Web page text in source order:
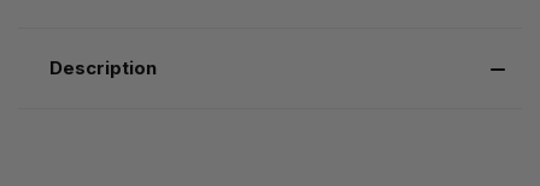
Description